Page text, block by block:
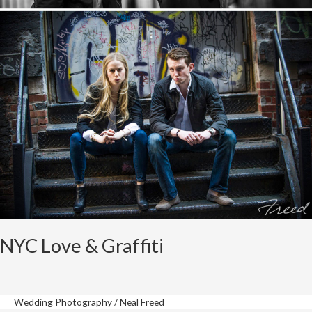
NYC Love & Graffiti
Wedding Photography/Neal Freed